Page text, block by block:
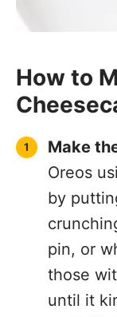
Oreos
by
pin, or
those
until it
push it